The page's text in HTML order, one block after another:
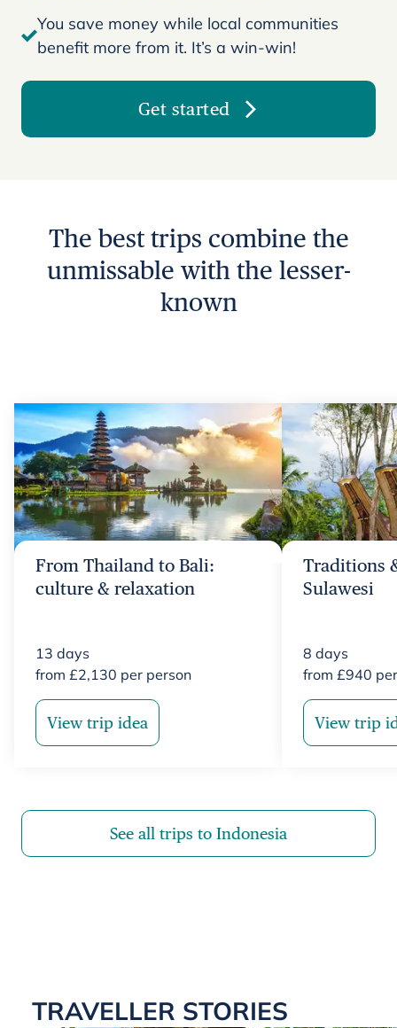
You save money while local communities
benefit more from it. It’s a win-win!
Get started
The best trips combine the
unmissable with the lesser-
known
From Thailand to Bali:
culture & relaxation
13 days
from £2,130 per person
View trip idea
Traditions
Sulawesi
8 days
from £940
View trip
See all trips to Indonesia
TRAVELLER STORIES